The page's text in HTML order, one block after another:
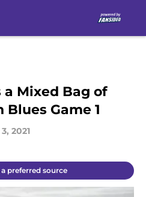
a Mixed Bag of
Blues Game 1
2021
preferred source